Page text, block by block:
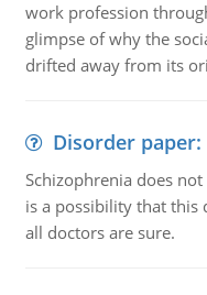
work profession
glimpse of why the
drifted away from its
Disorder
Schizophrenia does
is a possibility that
all doctors are sure.